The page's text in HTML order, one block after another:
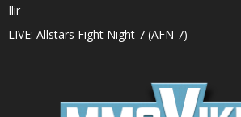
Ilir
LIVE: Allstars Fight Night 7 (AFN 7)